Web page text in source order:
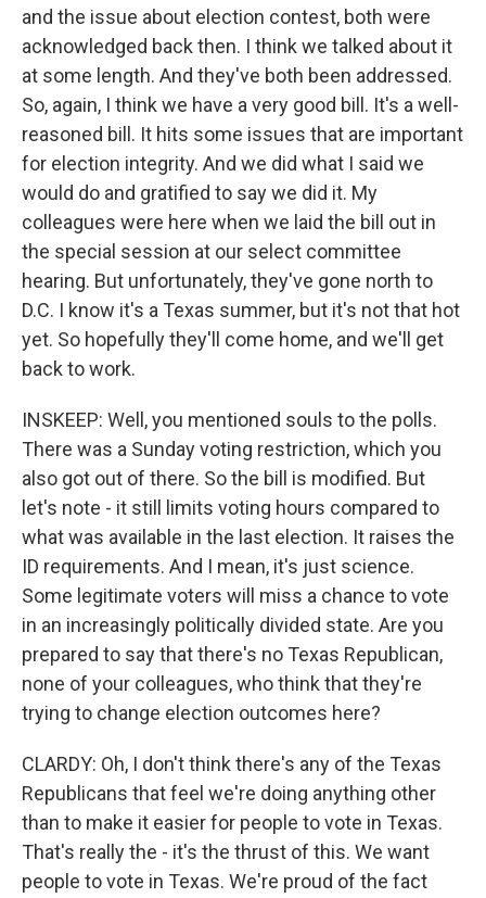
and the issue about election contest, both were
acknowledged back then. I think we talked about it
at some length. And they've both been addressed.
So, again, I think we have a very good bill. It's a well-
reasoned bill. It hits some issues that are important
for election integrity. And we did what I said we
would do and gratified to say we did it. My
colleagues were here when we laid the bill out in
the special session at our select committee
hearing. But unfortunately, they've gone north to
D.C. I know it's a Texas summer, but it's not that hot
yet. So hopefully they'll come home, and we'll get
back to work.
INSKEEP: Well, you mentioned souls to the polls.
There was a Sunday voting restriction, which you
also got out of there. So the bill is modified. But
let's note - it still limits voting hours compared to
what was available in the last election. It raises the
ID requirements. And I mean, it's just science.
Some legitimate voters will miss a chance to vote
in an increasingly politically divided state. Are you
prepared to say that there's no Texas Republican,
none of your colleagues, who think that they're
trying to change election outcomes here?
CLARDY: Oh, I don't think there's any of the Texas
Republicans that feel we're doing anything other
than to make it easier for people to vote in Texas.
That's really the - it's the thrust of this. We want
people to vote in Texas. We're proud of the fact